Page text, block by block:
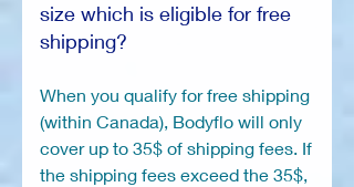
size which is eligible for free
shipping?
When you qualify for free shipping
(within Canada), Bodyflo will only
cover up to 35$ of shipping fees. If
the shipping fees exceed the 35$,